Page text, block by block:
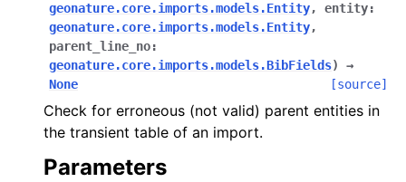
geonature.core.imports.models.Entity, entity:
geonature.core.imports.models.Entity,
parent_line_no:
geonature.core.imports.models.BibFields)
→
None
[source]
Check for erroneous (not valid) parent entities in
the transient table of an import.
Parameters